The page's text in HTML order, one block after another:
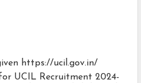
https://ucil.gov.in/
UCIL Recruitment 2024-